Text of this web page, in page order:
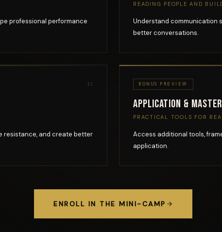
professional performance
READING PEOPLE AND
Understand communication
better conversations.
03
resistance, and create better
BONUS PREVIEW
Application &
PRACTICAL TOOLS FOR
Access additional tools,
application.
ENROLL IN THE MINI-CAMP